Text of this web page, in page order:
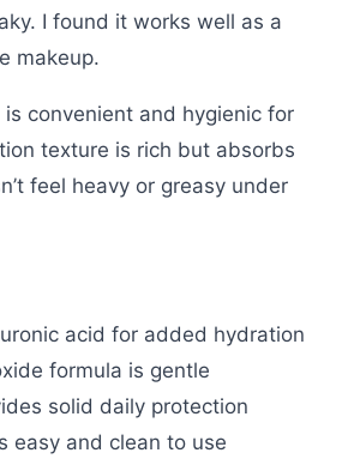
I found it works well as a
makeup.
convenient and hygienic for
texture is rich but absorbs
feel heavy or greasy under
acid for added hydration
formula is gentle
solid daily protection
easy and clean to use